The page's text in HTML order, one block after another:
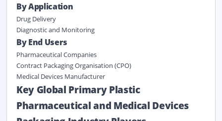
By Application
Drug Delivery
Diagnostic and Monitoring
By End Users
Pharmaceutical Companies
Contract Packaging Organisation (CPO)
Medical Devices Manufacturer
Key Global Primary Plastic
Pharmaceutical and Medical Devices